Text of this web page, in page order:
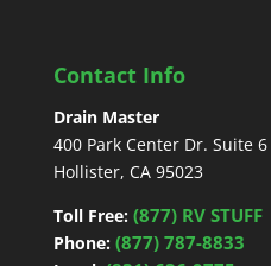
Contact Info
Drain Master
400 Park Center Dr. Suite 6
Hollister, CA 95023
Toll Free: (877) RV STUFF
Phone: (877) 787-8833